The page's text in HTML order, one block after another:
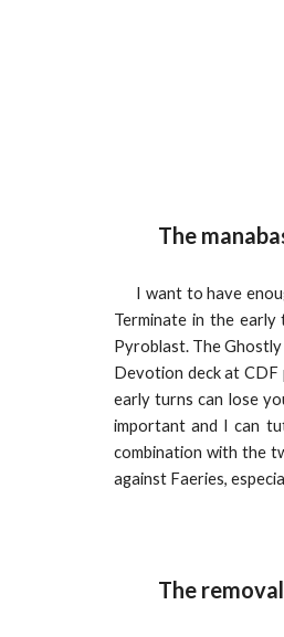
The
I want to have
Terminate in the
Pyroblast. The
Devotion deck at CDF
early turns can lose
important and I can
combination with the
against Faeries,
The removal